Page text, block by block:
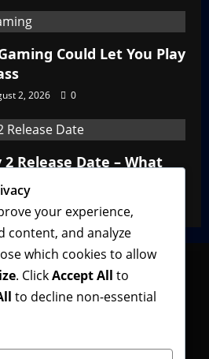
Could Let You Play
2, 2026
0
Release Date – What
27, 2026
media, bookmark us in
your experience,
content, and analyze
which cookies to allow
. ClickAccept All to
to decline non-essential